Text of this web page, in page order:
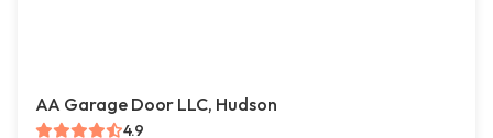
AA Garage Door LLC, Hudson
4.9